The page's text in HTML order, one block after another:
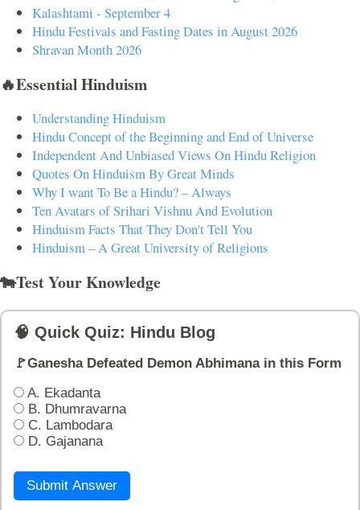
Kalashtami - September 4
Hindu Festivals and Fasting Dates in August 2026
Shravan Month 2026
🔥Essential Hinduism
Understanding Hinduism
Hindu Concept of the Beginning and End of Universe
Independent And Unbiased Views On Hindu Religion
Quotes On Hinduism By Great Minds
Why I want To Be a Hindu? – Always
Ten Avatars of Srihari Vishnu And Evolution
Hinduism Facts That They Don't Tell You
Hinduism – A Great University of Religions
🐄Test Your Knowledge
🧠 Quick Quiz: Hindu Blog
🚩Ganesha Defeated Demon Abhimana in this Form
A. Ekadanta
B. Dhumravarna
C. Lambodara
D. Gajanana
Submit Answer